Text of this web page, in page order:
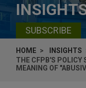
SUBSCRIBE
HOME
INSIGHTS
THE CFPB'S POLICY
MEANING OF